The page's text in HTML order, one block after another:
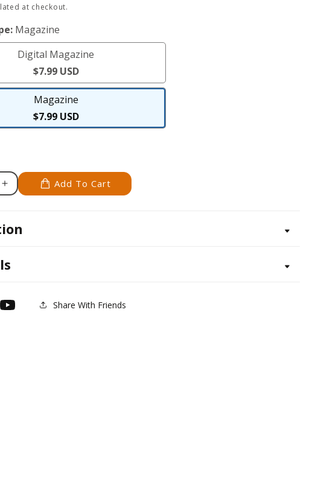
at checkout.
Magazine
Digital Magazine
Digital
Magazine
$7.99 USD
Magazine
Magazine
$7.99 USD
Increase
Woodcarving
99
2022
Add To Cart
YouTube Share With Friends